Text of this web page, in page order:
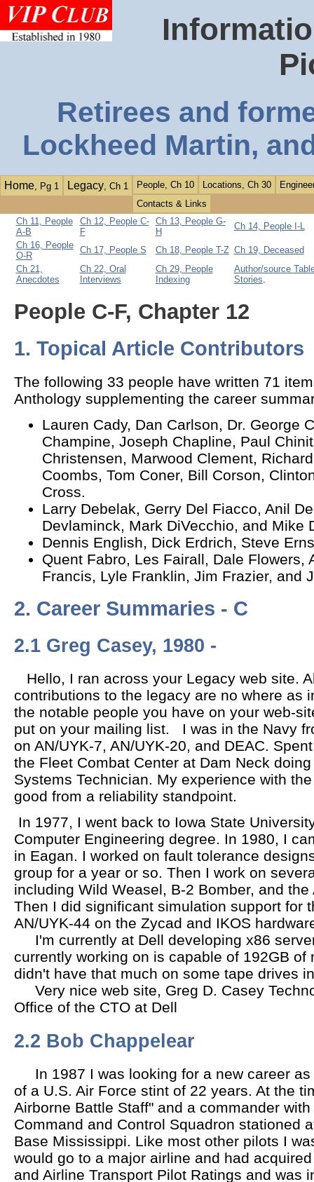
Retirees and
Lockheed Martin,
Home, Pg 1 Legacy, Ch 1 People, Ch 10 Locations, Ch 30
Contacts & Links
Ch 11, People
A-B
Ch 12, People C-
F
Ch 13, People G-
H
Ch 14, People I-L
Ch 16, People
O-R
Ch 17, People S Ch 18, People T-Z Ch 19, Deceased
Ch 21,
Anecdotes
Ch 22, Oral
Interviews
Ch 29, People
Indexing
Author/source
Stories.
People C-F, Chapter 12
1. Topical Article Contributors
The following 33 people have written 71
Anthology supplementing the career
Lauren Cady, Dan Carlson, Dr. George
Champine, Joseph Chapline, Paul
Christensen, Marwood Clement,
Coombs, Tom Coner, Bill Corson,
Cross.
Larry Debelak, Gerry Del Fiacco, Anil
Devlaminck, Mark DiVecchio, and Mike
Dennis English, Dick Erdrich, Steve
Quent Fabro, Les Fairall, Dale Flowers,
Francis, Lyle Franklin, Jim Frazier, and
2. Career Summaries - C
2.1 Greg Casey, 1980 -
Hello, I ran across your Legacy web site.
contributions to the legacy are no where as
the notable people you have on your web-
put on your mailing list. I was in the Navy
on AN/UYK-7, AN/UYK-20, and DEAC.
the Fleet Combat Center at Dam Neck
Systems Technician. My experience with
good from a reliability standpoint.
In 1977, I went back to Iowa State
Computer Engineering degree. In 1980, I
in Eagan. I worked on fault tolerance
group for a year or so. Then I work on
including Wild Weasel, B-2 Bomber, and
Then I did significant simulation support for
AN/UYK-44 on the Zycad and IKOS
I'm currently at Dell developing x86
currently working on is capable of 192GB of
didn't have that much on some tape drives
Very nice web site, Greg D. Casey
Office of the CTO at Dell
2.2 Bob Chappelear
In 1987 I was looking for a new career as
of a U.S. Air Force stint of 22 years. At the
Airborne Battle Staff" and a commander
Command and Control Squadron stationed
Base Mississippi. Like most other pilots I
would go to a major airline and had
and Airline Transport Pilot Ratings and was